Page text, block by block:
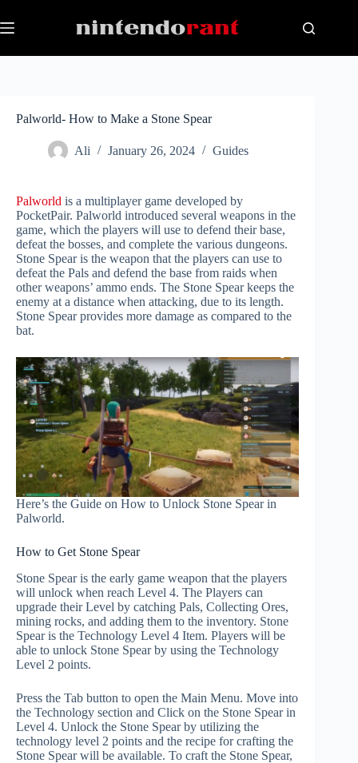
to
content
Palworld- How to Make a Stone Spear
Ali January 26, 2024 Guides
Palworld is a multiplayer game developed by
PocketPair. Palworld introduced several weapons in the
game, which the players will use to defend their base,
defeat the bosses, and complete the various dungeons.
Stone Spear is the weapon that the players can use to
defeat the Pals and defend the base from raids when
other weapons’ ammo ends. The Stone Spear keeps the
enemy at a distance when attacking, due to its length.
Stone Spear provides more damage as compared to the
bat.
Here’s the Guide on How to Unlock Stone Spear in
Palworld.
How to Get Stone Spear
Stone Spear is the early game weapon that the players
will unlock when reach Level 4. The Players can
upgrade their Level by catching Pals, Collecting Ores,
mining rocks, and adding them to the inventory. Stone
Spear is the Technology Level 4 Item. Players will be
able to unlock Stone Spear by using the Technology
Level 2 points.
Press the Tab button to open the Main Menu. Move into
the Technology section and Click on the Stone Spear in
Level 4. Unlock the Stone Spear by utilizing the
technology level 2 points and the recipe for crafting the
Stone Spear will be available. To craft the Stone Spear,